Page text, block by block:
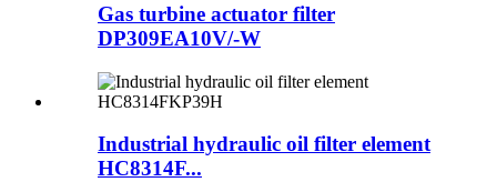
Gas turbine actuator filter
DP309EA10V/-W
Industrial hydraulic oil filter element
HC8314F...